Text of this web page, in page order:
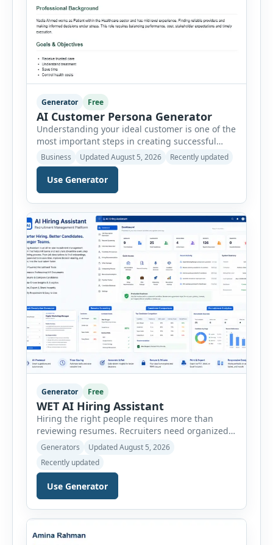
Generator Free
AI Customer Persona Generator
Understanding your ideal customer is one of the
most important steps in creating successful
marketing campaigns, improving sales
strategies, and developing products that truly
meet customer needs. The AI Customer Persona
Generator helps businesses, marketers,
consultants, startups, and sales professionals
create detailed customer personas in just a few
minutes. This tool generates a professional
customer […]
Business Updated August 5, 2026 Recently updated
Use Generator
Generator Free
WET AI Hiring Assistant
Hiring the right people requires more than
reviewing resumes. Recruiters need organized
workflows, accurate evaluations, professional
documentation, and meaningful insights
throughout the recruitment process. The AI
recruitment management platform designed to
onboarding. This powerful tool combines
Generators
Updated August 5, 2026
Recently updated
Use Generator